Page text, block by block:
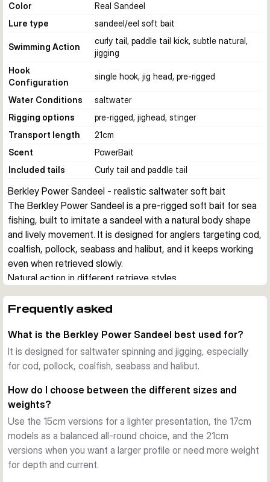
Color
Real Sandeel
Lure type
sandeel/eel soft bait
Swimming Action
curly tail, paddle tail kick, subtle natural,
jigging
Hook
Configuration
single hook, jig head, pre-rigged
Water Conditions
saltwater
Rigging options
pre-rigged, jighead, stinger
Transport length
21cm
Scent
PowerBait
Included tails
Curly tail and paddle tail
Berkley Power Sandeel - realistic saltwater soft bait
The Berkley Power Sandeel is a pre-rigged soft bait for sea
fishing, built to imitate a sandeel with a natural body shape
and lively movement. It is designed for anglers targeting cod,
coalfish, pollock, seabass and halibut, and it keeps working
even when retrieved slowly.
Natural action in different retrieve styles
effectively on both steady retrieves and vertical
low speed, while the extra paddle tail gives a different
swimming profile when you want to adapt to conditions.
Built for saltwater use
which suits regular use in coastal and offshore fishing. A
belly eyelet allows the optional addition of a stinger hook
when short takes are expected.
Scent, profile and versatility
Berkley PowerBait scent adds another trigger to the realistic
sandeel profile. Across the range, you can choose between
Frequently asked
What is the Berkley Power Sandeel best used for?
It is designed for saltwater spinning and jigging, especially
for cod, pollock, coalfish, seabass and halibut.
How do I choose between the different sizes and
weights?
Use the 15cm versions for a lighter presentation, the 17cm
models as a balanced all-round choice, and the 21cm
versions when you want a larger profile or need more weight
for depth and current.